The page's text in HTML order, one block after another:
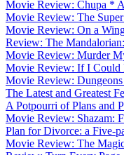
Movie Review: Chupa *
Movie Review: The
Movie Review: On a
Review: The
Movie Review: Murder
Movie Review: If I
Movie Review:
The Latest and Greatest
A Potpourri of Plans and
Movie Review: Shazam:
Plan for Divorce: a Five-
Movie Review: The